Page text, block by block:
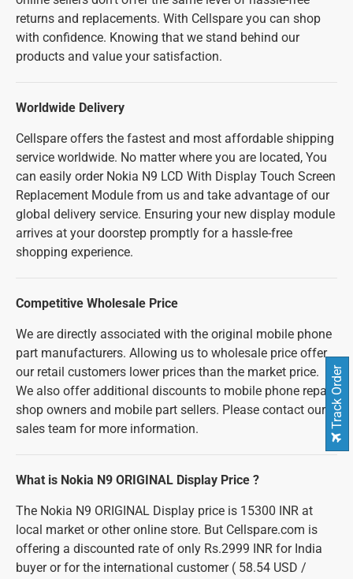
returns and replacements. With Cellspare you can shop
with confidence. Knowing that we stand behind our
products and value your satisfaction.
Worldwide Delivery
Cellspare offers the fastest and most affordable shipping
service worldwide. No matter where you are located, You
can easily order Nokia N9 LCD With Display Touch Screen
Replacement Module from us and take advantage of our
global delivery service. Ensuring your new display module
arrives at your doorstep promptly for a hassle-free
shopping experience.
Competitive Wholesale Price
We are directly associated with the original mobile phone
part manufacturers. Allowing us to wholesale price offer
our retail customers lower prices than the market price.
We also offer additional discounts to mobile phone repair
shop owners and mobile part sellers. Please contact our
sales team for more information.
What is Nokia N9 ORIGINAL Display Price ?
The Nokia N9 ORIGINAL Display price is 15300 INR at
local market or other online store. But Cellspare.com is
offering a discounted rate of only Rs.2999 INR for India
buyer or for the international customer ( 58.54 USD /
Track Order